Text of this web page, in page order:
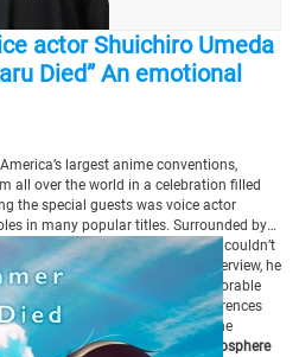
actor Shuichiro Umeda
Died” An emotional
largest anime conventions,
all over the world in a celebration filled
the special guests was voice actor
in many popular titles. Surrounded by
brimming with passion, Umeda couldn’t
with love.” In this interview, he
Otakon experience—from memorable
Died panel, to the striking differences
and a heartfelt message to the
to support him.Q: How is the atmosphere